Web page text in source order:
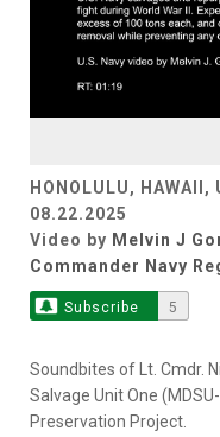
HONOLULU, HAWAII,
08.22.2025
Video by Melvin J
Commander Navy
Subscribe 5
Soundbites of Lt. Cmdr.
Salvage Unit One
Preservation Project.